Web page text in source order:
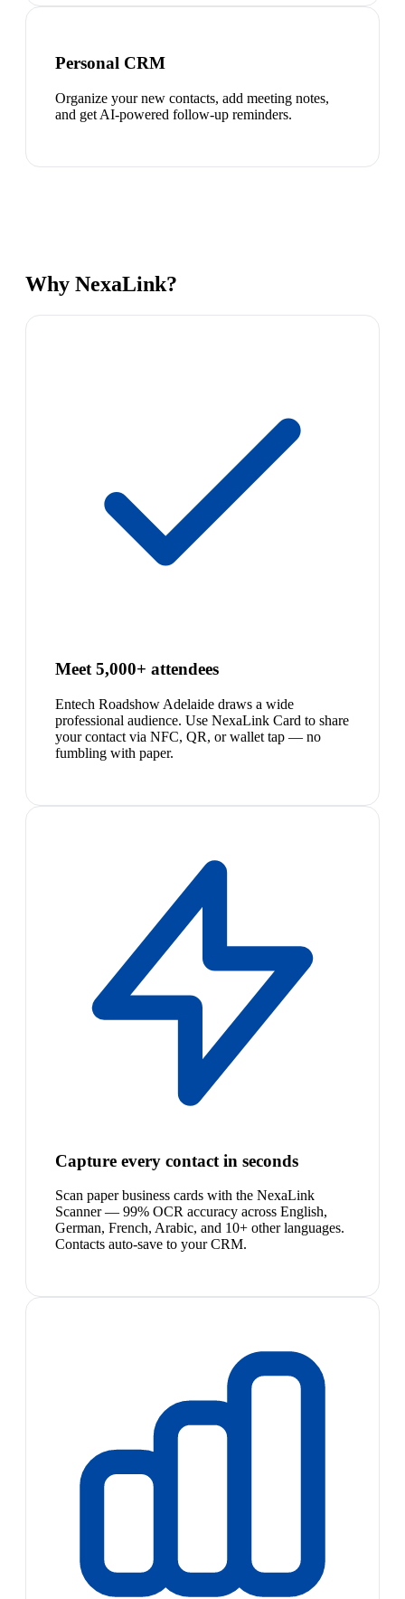
Personal CRM
Organize your new contacts, add meeting notes,
and get AI-powered follow-up reminders.
Why NexaLink?
Meet 5,000+ attendees
Entech Roadshow Adelaide draws a wide
professional audience. Use NexaLink Card to share
your contact via NFC, QR, or wallet tap — no
fumbling with paper.
Capture every contact in seconds
Scan paper business cards with the NexaLink
Scanner — 99% OCR accuracy across English,
German, French, Arabic, and 10+ other languages.
Contacts auto-save to your CRM.